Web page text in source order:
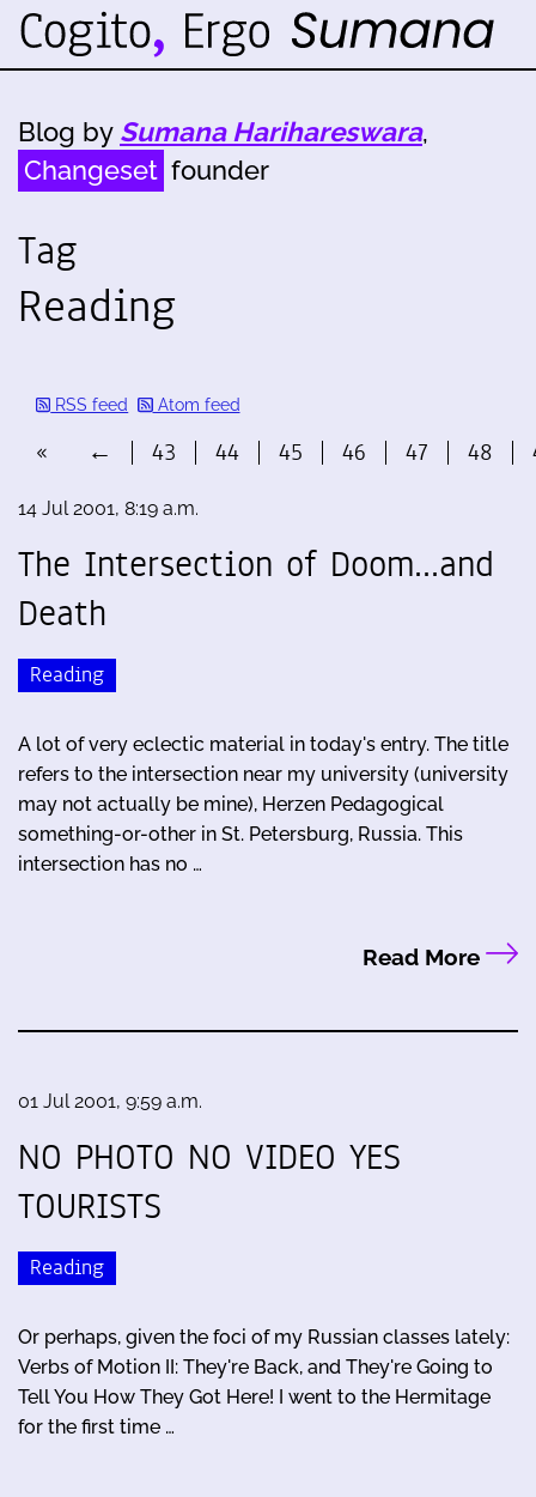
Blog by Sumana Harihareswara,
Changeset founder
Tag
Reading
RSS feed Atom feed
« ← 43 44 45 46 47 48
14 Jul 2001, 8:19 a.m.
The Intersection of Doom...and
Death
Reading
A lot of very eclectic material in today's entry. The title
refers to the intersection near my university (university
may not actually be mine), Herzen Pedagogical
something-or-other in St. Petersburg, Russia. This
intersection has no …
Read More
01 Jul 2001, 9:59 a.m.
NO PHOTO NO VIDEO YES
TOURISTS
Reading
Or perhaps, given the foci of my Russian classes lately:
Verbs of Motion II: They're Back, and They're Going to
Tell You How They Got Here! I went to the Hermitage
for the first time …